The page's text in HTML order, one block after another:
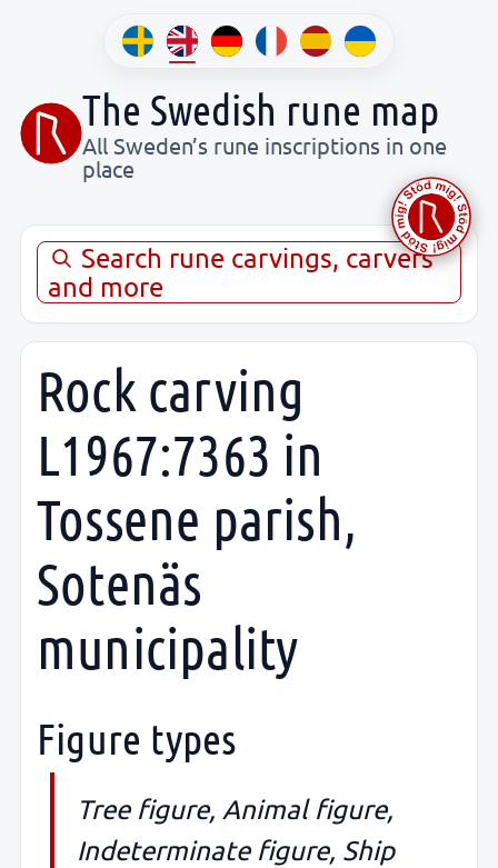
The Swedish rune map
All Sweden’s rune inscriptions in one
place
Search rune carvings, carvers
and more
Rock carving
L1967:7363 in
Tossene parish,
Sotenäs
municipality
Figure types
Tree figure, Animal figure,
Indeterminate figure, Ship